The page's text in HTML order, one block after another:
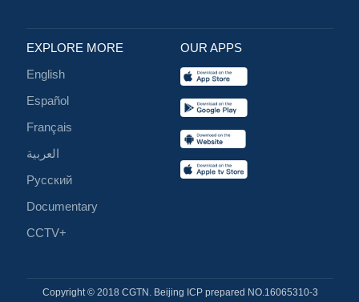
EXPLORE MORE
English
Español
Français
العربية
Русский
Documentary
CCTV+
OUR APPS
Copyright © 2018 CGTN. Beijing ICP prepared NO.16065310-3